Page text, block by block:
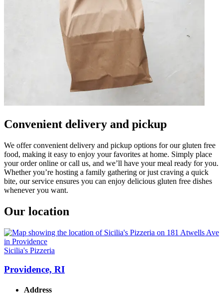
Convenient delivery and pickup
We offer convenient delivery and pickup options for our gluten free
food, making it easy to enjoy your favorites at home. Simply place
your order online or call us, and we’ll have your meal ready for you.
Whether you’re hosting a family gathering or just craving a quick
bite, our service ensures you can enjoy delicious gluten free dishes
whenever you want.
Our location
Sicilia's Pizzeria
Providence, RI
Address